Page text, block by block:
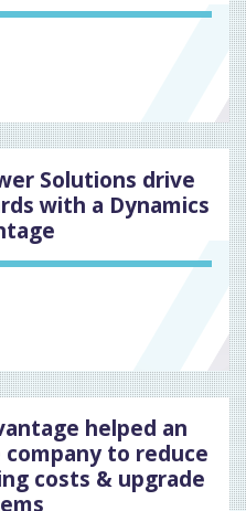
Solutions drive
with a Dynamics
helped an
to reduce
costs & upgrade